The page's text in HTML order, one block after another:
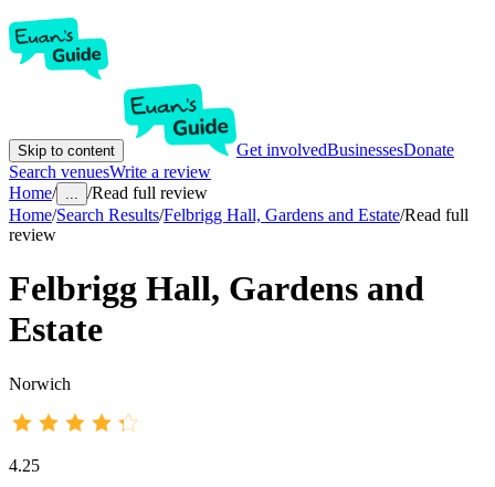
Skip to content Get involvedBusinessesDonate
Search venuesWrite a review
Home/ ... /Read full review
Home/Search Results/Felbrigg Hall, Gardens and Estate/Read full
review
Felbrigg Hall, Gardens and
Estate
Norwich
4.25